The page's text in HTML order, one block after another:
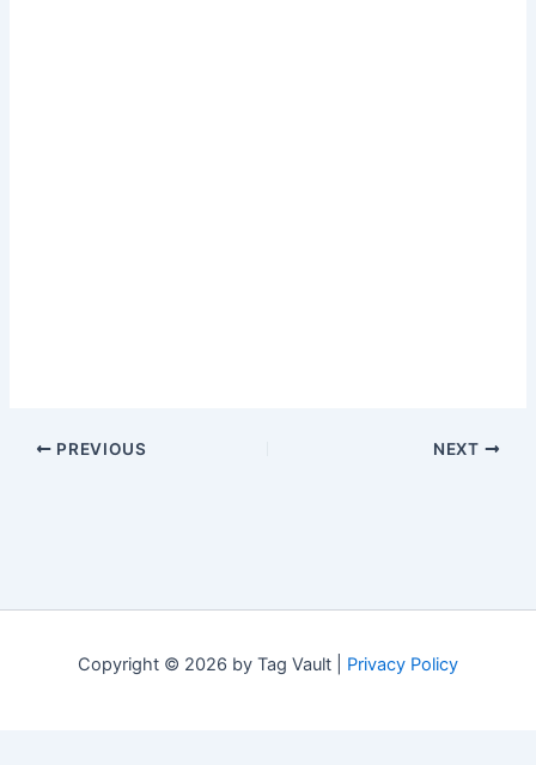
PREVIOUS NEXT
Copyright © 2026 by Tag Vault | Privacy Policy